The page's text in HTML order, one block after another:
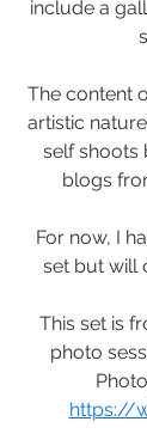
include a
The content
artistic
self shoots
blogs
For now, I
set but will
This set is
photo
https://